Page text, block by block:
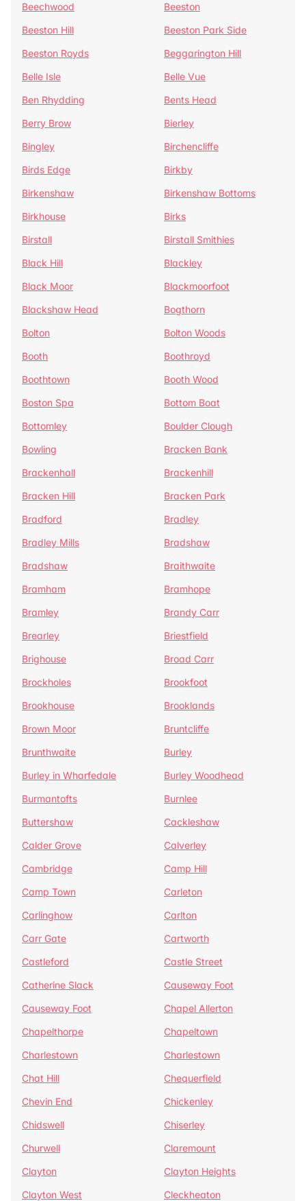
Beechwood
Beeston
Beeston Hill
Beeston Park Side
Beeston Royds
Beggarington Hill
Belle Isle
Belle Vue
Ben Rhydding
Bents Head
Berry Brow
Bierley
Bingley
Birchencliffe
Birds Edge
Birkby
Birkenshaw
Birkenshaw Bottoms
Birkhouse
Birks
Birstall
Birstall Smithies
Black Hill
Blackley
Black Moor
Blackmoorfoot
Blackshaw Head
Bogthorn
Bolton
Bolton Woods
Booth
Boothroyd
Boothtown
Booth Wood
Boston Spa
Bottom Boat
Bottomley
Boulder Clough
Bowling
Bracken Bank
Brackenhall
Brackenhill
Bracken Hill
Bracken Park
Bradford
Bradley
Bradley Mills
Bradshaw
Bradshaw
Braithwaite
Bramham
Bramhope
Bramley
Brandy Carr
Brearley
Briestfield
Brighouse
Broad Carr
Brockholes
Brookfoot
Brookhouse
Brooklands
Brown Moor
Bruntcliffe
Brunthwaite
Burley
Burley in Wharfedale
Burley Woodhead
Burmantofts
Burnlee
Buttershaw
Cackleshaw
Calder Grove
Calverley
Cambridge
Camp Hill
Camp Town
Carleton
Carlinghow
Carlton
Carr Gate
Cartworth
Castleford
Castle Street
Catherine Slack
Causeway Foot
Causeway Foot
Chapel Allerton
Chapelthorpe
Chapeltown
Charlestown
Charlestown
Chat Hill
Chequerfield
Chevin End
Chickenley
Chidswell
Chiserley
Churwell
Claremount
Clayton
Clayton Heights
Clayton West
Cleckheaton